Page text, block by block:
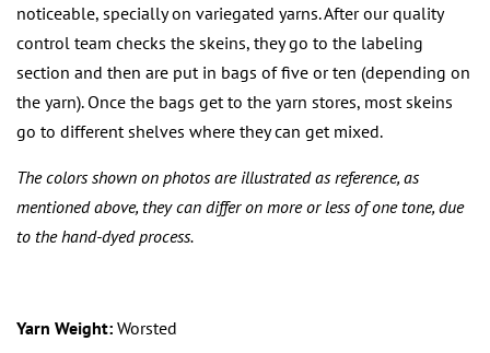
noticeable, specially on variegated yarns. After our quality
control team checks the skeins, they go to the labeling
section and then are put in bags of five or ten (depending on
the yarn). Once the bags get to the yarn stores, most skeins
go to different shelves where they can get mixed.
The colors shown on photos are illustrated as reference, as
mentioned above, they can differ on more or less of one tone, due
to the hand-dyed process.
Yarn Weight: Worsted